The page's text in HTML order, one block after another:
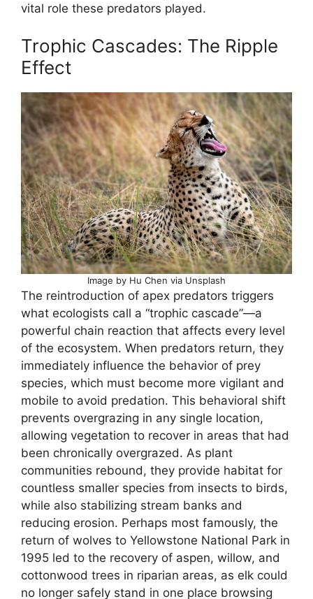
vital role these predators played.
Trophic Cascades: The Ripple
Effect
Image by Hu Chen via Unsplash
The reintroduction of apex predators triggers
what ecologists call a “trophic cascade”—a
powerful chain reaction that affects every level
of the ecosystem. When predators return, they
immediately influence the behavior of prey
species, which must become more vigilant and
mobile to avoid predation. This behavioral shift
prevents overgrazing in any single location,
allowing vegetation to recover in areas that had
been chronically overgrazed. As plant
communities rebound, they provide habitat for
countless smaller species from insects to birds,
while also stabilizing stream banks and
reducing erosion. Perhaps most famously, the
return of wolves to Yellowstone National Park in
1995 led to the recovery of aspen, willow, and
cottonwood trees in riparian areas, as elk could
no longer safely stand in one place browsing